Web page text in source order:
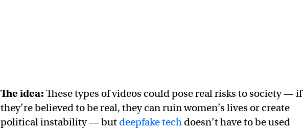
The idea: These types of videos could pose real risks to society — if
they’re believed to be real, they can ruin women’s lives or create
political instability — but deepfake tech doesn’t have to be used